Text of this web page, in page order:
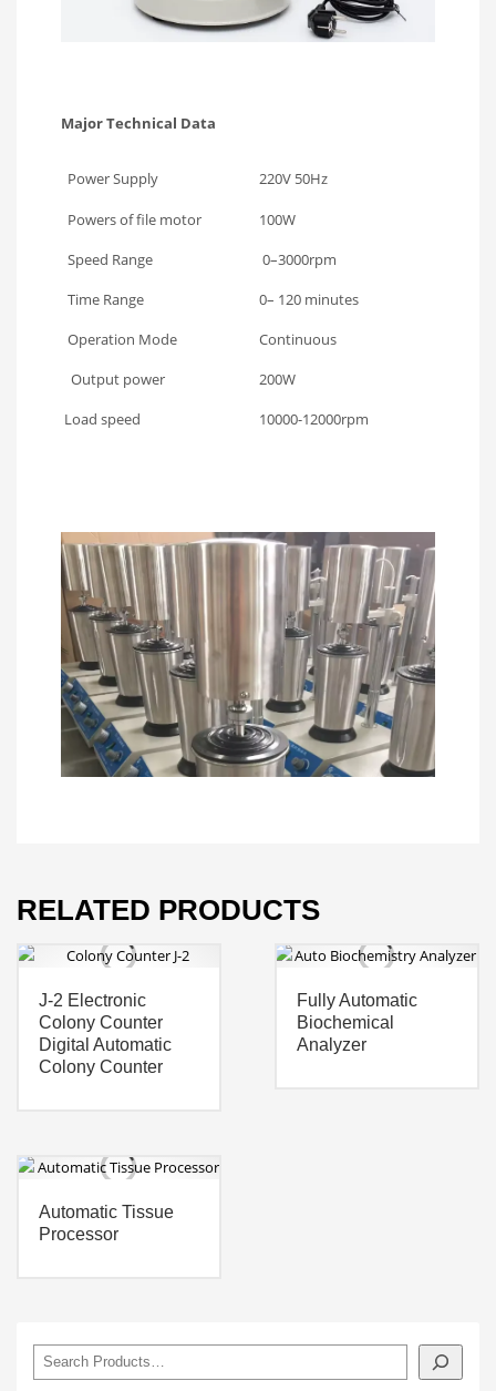
Major Technical Data
Power Supply 220V 50Hz
Powers of file motor
100W
Speed Range
0–3000rpm
Time Range
0– 120 minutes
Operation Mode
Continuous
Output power
200W
Load speed
10000-12000rpm
RELATED PRODUCTS
J-2 Electronic
Colony Counter
Digital Automatic
Colony Counter
Fully Automatic
Biochemical
Analyzer
Automatic Tissue
Processor
搜
索